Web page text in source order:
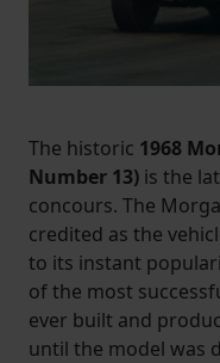
The historic 1968
Number 13) is the
concours. The
credited as the
to its instant
of the most
ever built and
until the model was